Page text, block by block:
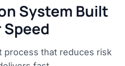
System Built
Speed
process that reduces risk